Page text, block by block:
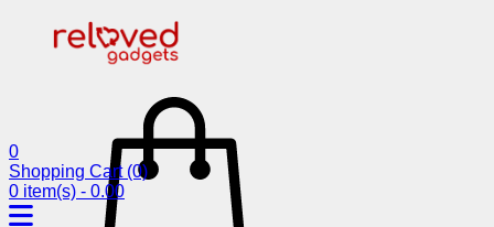
0
Shopping Cart (0)
0 item(s) - 0.00